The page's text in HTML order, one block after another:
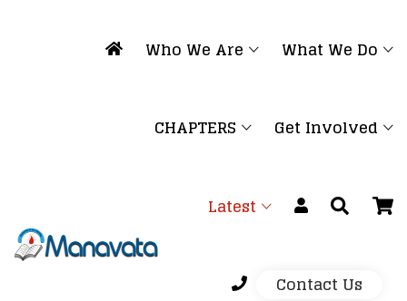
Who We Are What We Do
CHAPTERS Get Involved
Latest
Contact Us